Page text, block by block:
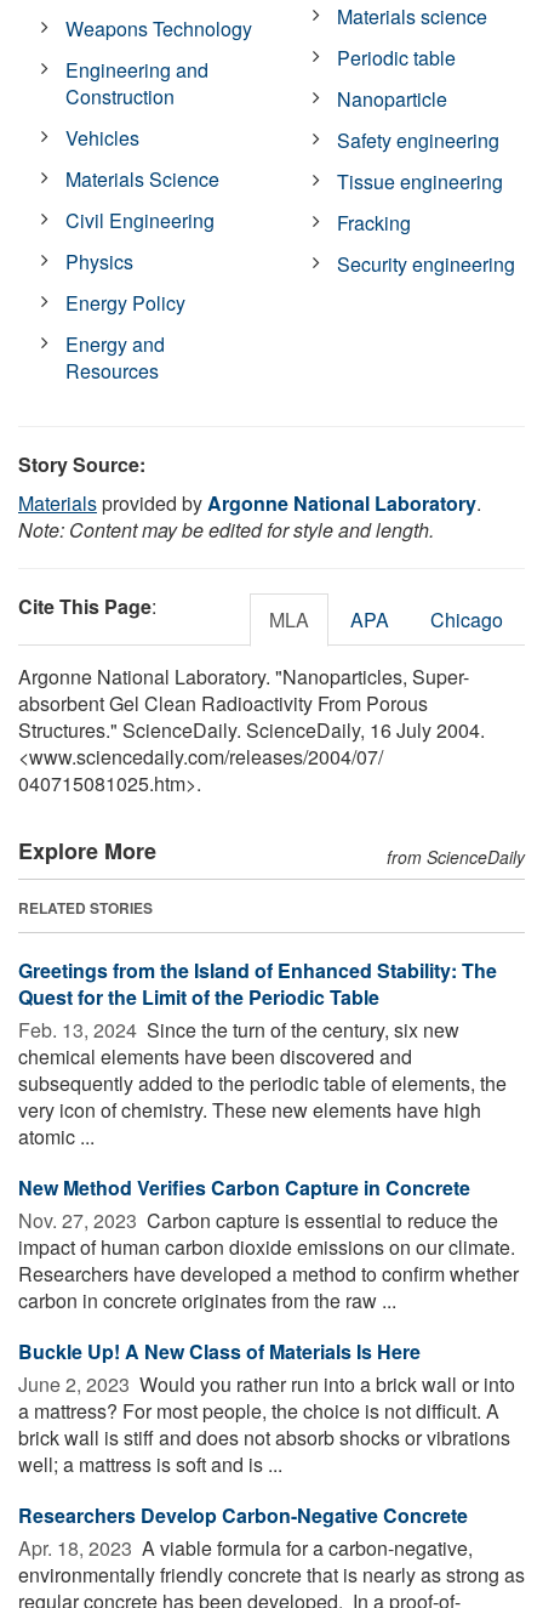
Weapons Technology
Engineering and
Construction
Vehicles
Materials Science
Civil Engineering
Physics
Energy Policy
Energy and
Resources
Materials science
Periodic table
Nanoparticle
Safety engineering
Tissue engineering
Fracking
Security engineering
Story Source:
Materialsprovided byArgonne National Laboratory.
Note: Content may be edited for style and length.
Cite This Page: MLA APA Chicago
Argonne National Laboratory. "Nanoparticles, Super-
absorbent Gel Clean Radioactivity From Porous
Structures." ScienceDaily. ScienceDaily, 16 July 2004.
<www.sciencedaily.com/releases/2004/07/
040715081025.htm>.
Explore More from ScienceDaily
RELATED STORIES
Greetings from the Island of Enhanced Stability: The
Quest for the Limit of the Periodic Table
Feb. 13, 2024  Since the turn of the century, six new
chemical elements have been discovered and
subsequently added to the periodic table of elements, the
very icon of chemistry. These new elements have high
atomic ...
New Method Verifies Carbon Capture in Concrete
Nov. 27, 2023  Carbon capture is essential to reduce the
impact of human carbon dioxide emissions on our climate.
Researchers have developed a method to confirm whether
carbon in concrete originates from the raw ...
Buckle Up! A New Class of Materials Is Here
June 2, 2023  Would you rather run into a brick wall or into
a mattress? For most people, the choice is not difficult. A
brick wall is stiff and does not absorb shocks or vibrations
well; a mattress is soft and is ...
Researchers Develop Carbon-Negative Concrete
Apr. 18, 2023  A viable formula for a carbon-negative,
environmentally friendly concrete that is nearly as strong as
regular concrete has been developed. In a proof-of-